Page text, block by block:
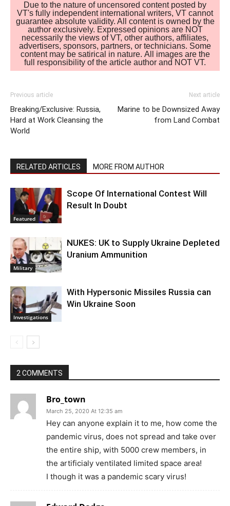
Due to the nature of uncensored content posted by
VT's fully independent international writers, VT cannot
guarantee absolute validity. All content is owned by the
author exclusively. Expressed opinions are NOT
necessarily the views of VT, other authors, affiliates,
advertisers, sponsors, partners, or technicians. Some
content may be satirical in nature. All images are the
full responsibility of the article author and NOT VT.
Previous article
Breaking/Exclusive: Russia,
Hard at Work Cleansing the
World
Next article
Marine to be Downsized Away
from Land Combat
RELATED ARTICLES MORE FROM AUTHOR
Featured
Scope Of International Contest Will
Result In Doubt
Military
NUKES: UK to Supply Ukraine Depleted
Uranium Ammunition
Investigations
With Hypersonic Missiles Russia can
Win Ukraine Soon
2 COMMENTS
Bro_town
March 25, 2020 At 12:35 am
Hey can anyone explain it to me, how come the
pandemic virus, does not spread and take over
the entire ship, with 5000 crew members, in
the artificialy ventilated limited space area!
I though it was a pandemic scary virus!